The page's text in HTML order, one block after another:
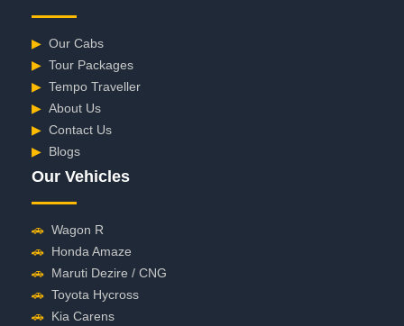
▶ Our Cabs
▶ Tour Packages
▶ Tempo Traveller
▶ About Us
▶ Contact Us
▶ Blogs
Our Vehicles
🚗 Wagon R
🚗 Honda Amaze
🚗 Maruti Dezire / CNG
🚗 Toyota Hycross
🚗 Kia Carens